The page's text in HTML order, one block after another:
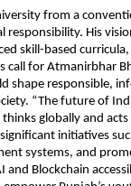
from a
responsibility. His
skill-based
call for Atmanirbhar
responsible,
“The future of
globally and
initiatives
systems, and
Blockchain